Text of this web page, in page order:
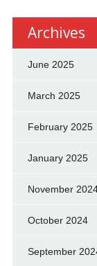
Archives
June 2025
March 2025
February 2025
January 2025
November
October 2024
September